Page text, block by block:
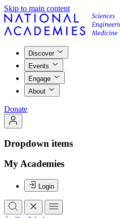
Skip to main content
Discover
Events
Engage
About
Donate
Dropdown items
My Academies
Login